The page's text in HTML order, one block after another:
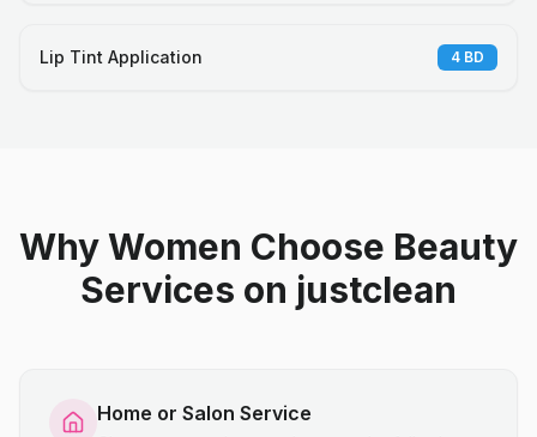
Lip Tint Application 4 BD
Why Women Choose Beauty
Services on justclean
Home or Salon Service